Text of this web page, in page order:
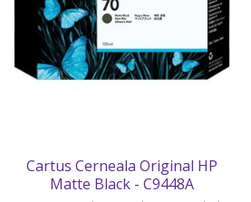
Cartus Cerneala Original HP
Matte Black - C9448A